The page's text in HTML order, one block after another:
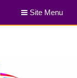
Site Menu